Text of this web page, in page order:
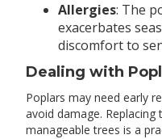
Allergies: The
exacerbates
discomfort to
Dealing with
Poplars may need early
avoid damage.
manageable trees is a